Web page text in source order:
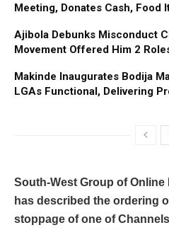
Meeting, Donates Cash, Food
Ajibola Debunks Misconduct
Movement Offered Him 2
Makinde Inaugurates Bodija
LGAs Functional, Delivering
South-West Group of Online
has described the ordering
stoppage of one of